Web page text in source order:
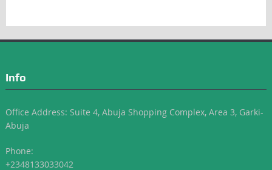
Info
Office Address: Suite 4, Abuja Shopping Complex, Area 3, Garki-
Abuja
Phone:
+2348133033042